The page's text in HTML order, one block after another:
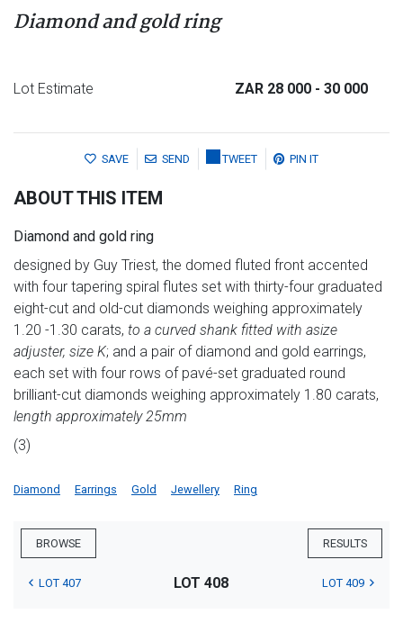
Diamond and gold ring
Lot Estimate ZAR 28 000 - 30 000
SAVE SEND TWEET PIN IT
ABOUT THIS ITEM
Diamond and gold ring
designed by Guy Triest, the domed fluted front accented
with four tapering spiral flutes set with thirty-four graduated
eight-cut and old-cut diamonds weighing approximately
1.20 -1.30 carats, to a curved shank fitted with asize
adjuster, size K; and a pair of diamond and gold earrings,
each set with four rows of pavé-set graduated round
brilliant-cut diamonds weighing approximately 1.80 carats,
length approximately 25mm
(3)
Diamond Earrings Gold Jewellery Ring
BROWSE RESULTS
LOT 407 LOT 408 LOT 409